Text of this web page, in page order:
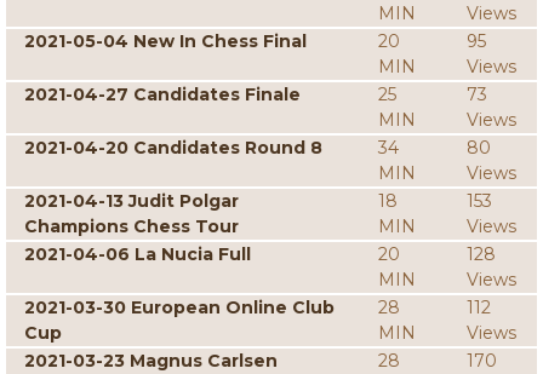
MIN
Views
2021-05-04 New In Chess Final
20
MIN
95
Views
2021-04-27 Candidates Finale
25
MIN
73
Views
2021-04-20 Candidates Round 8
34
MIN
80
Views
2021-04-13 Judit Polgar
Champions Chess Tour
18
MIN
153
Views
2021-04-06 La Nucia Full
20
MIN
128
Views
2021-03-30 European Online Club
Cup
28
MIN
112
Views
2021-03-23 Magnus Carlsen
28
170